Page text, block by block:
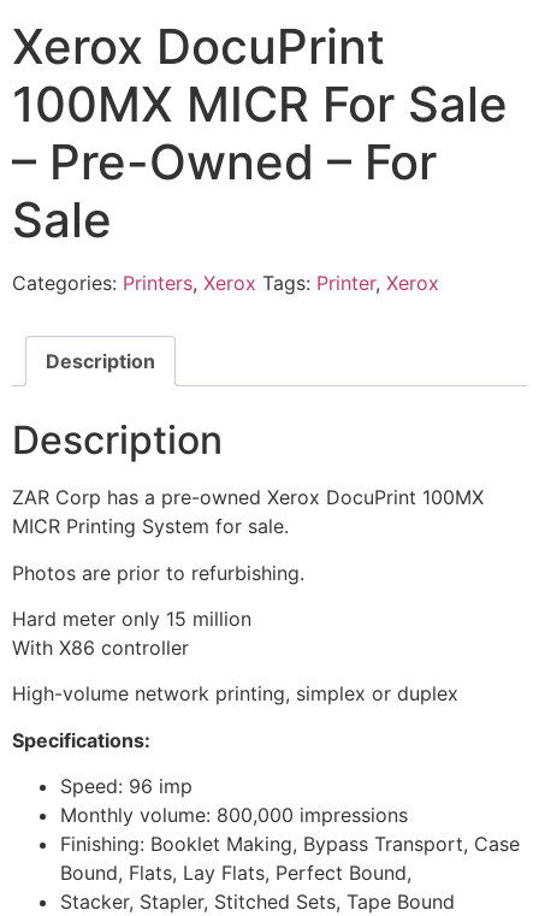
Xerox DocuPrint
100MX MICR For Sale
– Pre-Owned – For
Sale
Categories: Printers, Xerox Tags: Printer, Xerox
Description
Description
ZAR Corp has a pre-owned Xerox DocuPrint 100MX
MICR Printing System for sale.
Photos are prior to refurbishing.
Hard meter only 15 million
With X86 controller
High-volume network printing, simplex or duplex
Specifications:
Speed: 96 imp
Monthly volume: 800,000 impressions
Finishing: Booklet Making, Bypass Transport, Case
Bound, Flats, Lay Flats, Perfect Bound,
Stacker, Stapler, Stitched Sets, Tape Bound